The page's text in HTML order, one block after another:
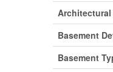
Architectural
Basement
Basement